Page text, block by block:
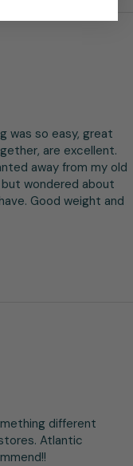
was so easy, great
are excellent.
away from my old
wondered about
Good weight and
different
Atlantic